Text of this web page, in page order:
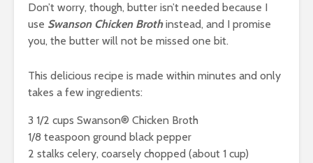
Don’t worry, though, butter isn’t needed because I
use Swanson Chicken Brothinstead, and I promise
you, the butter will not be missed one bit.
This delicious recipe is made within minutes and only
takes a few ingredients:
3 1/2 cups Swanson® Chicken Broth
1/8 teaspoon ground black pepper
2 stalks celery, coarsely chopped (about 1 cup)